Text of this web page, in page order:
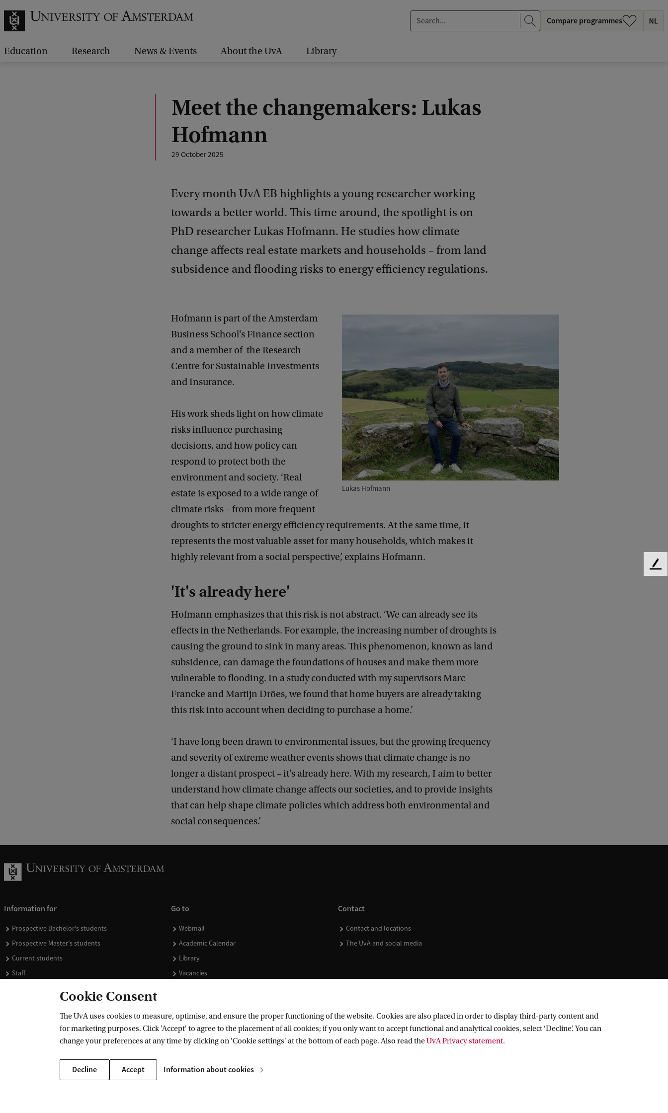
e
.
Compare programmes
Education Research News & Events About the UvA Library
Meet the changemakers: Lukas
Hofmann
29 October 2025
Every month UvA EB highlights a young researcher working
towards a better world. This time around, the spotlight is on
PhD researcher Lukas Hofmann. He studies how climate
change affects real estate markets and households – from land
subsidence and flooding risks to energy efficiency regulations.
Lukas Hofmann
Hofmann is part of the Amsterdam
Business School's Finance section
and a member of the Research
Centre for Sustainable Investments
and Insurance.
His work sheds light on how climate
risks influence purchasing
decisions, and how policy can
respond to protect both the
environment and society. ‘Real
estate is exposed to a wide range of
climate risks – from more frequent
droughts to stricter energy efficiency requirements. At the same time, it
represents the most valuable asset for many households, which makes it
highly relevant from a social perspective’, explains Hofmann.
'It's already here'
Hofmann emphasizes that this risk is not abstract. ‘We can already see its
effects in the Netherlands. For example, the increasing number of droughts is
causing the ground to sink in many areas. This phenomenon, known as land
subsidence, can damage the foundations of houses and make them more
vulnerable to flooding. In a study conducted with my supervisors Marc
Francke and Martijn Dröes, we found that home buyers are already taking
this risk into account when deciding to purchase a home.’
‘I have long been drawn to environmental issues, but the growing frequency
and severity of extreme weather events shows that climate change is no
longer a distant prospect – it’s already here. With my research, I aim to better
understand how climate change affects our societies, and to provide insights
that can help shape climate policies which address both environmental and
social consequences.’
Information for
Prospective Bachelor's students
Prospective Master's students
Current students
Staff
External suppliers
Go to
Webmail
Academic Calendar
Library
Vacancies
Contact
Contact and locations
The UvA and social media
Cookie Consent
The UvA uses cookies to measure, optimise, and ensure the proper functioning of the website. Cookies are also placed in order to display third-party content and
for marketing purposes. Click 'Accept' to agree to the placement of all cookies; if you only want to accept functional and analytical cookies, select ‘Decline’. You can
change your preferences at any time by clicking on 'Cookie settings' at the bottom of each page. Also read theUvA Privacy statement.
Decline Accept Information about cookies
F